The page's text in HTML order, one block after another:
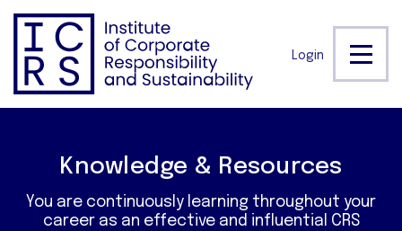
Login
Knowledge & Resources
You are continuously learning throughout your
career as an effective and influential CRS